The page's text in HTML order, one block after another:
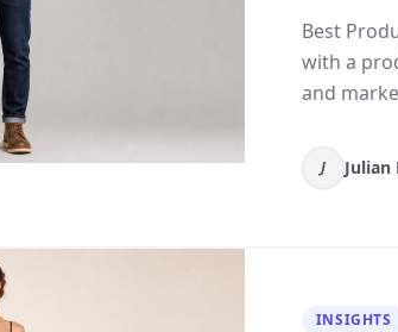
Best
with a
and
J Julian
INSIGHTS